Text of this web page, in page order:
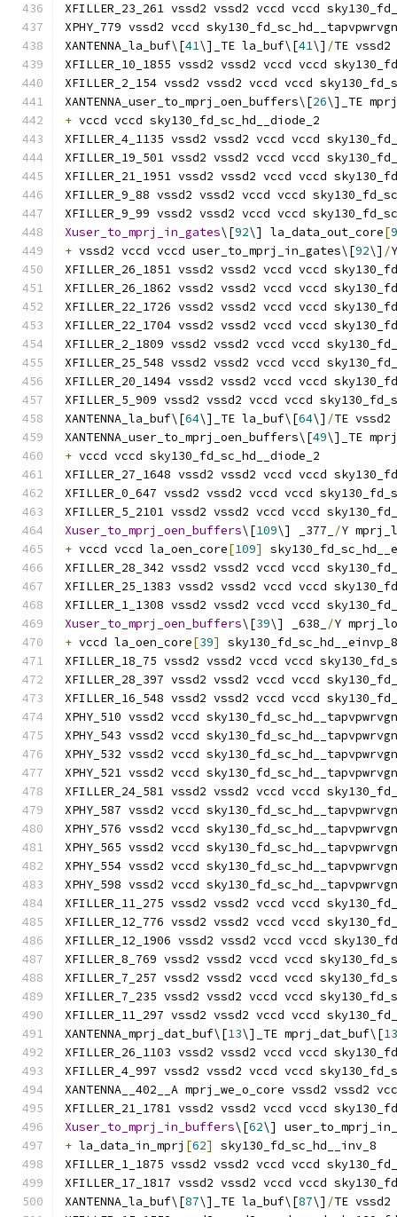
XFILLER_23_261 vssd2 vssd2 vccd vccd
XPHY_779 vssd2 vccd
XANTENNA_la_buf\[41\]_TE la_buf\[41\] /TE
XFILLER_10_1855 vssd2 vssd2 vccd vccd
XFILLER_2_154 vssd2 vssd2 vccd vccd
XANTENNA_user_to_mprj_oen_buffers\[26\]_TE
+ vccd vccd sky130_fd_sc_hd__diode_2
XFILLER_4_1135 vssd2 vssd2 vccd vccd
XFILLER_19_501 vssd2 vssd2 vccd vccd
XFILLER_21_1951 vssd2 vssd2 vccd vccd
XFILLER_9_88 vssd2 vssd2 vccd vccd
XFILLER_9_99 vssd2 vssd2 vccd vccd
Xuser_to_mprj_in_gates\[92\] la_data_out_core[
+ vssd2 vccd vccd user_to_mprj_in_gates\[92\] /
XFILLER_26_1851 vssd2 vssd2 vccd vccd
XFILLER_26_1862 vssd2 vssd2 vccd vccd
XFILLER_22_1726 vssd2 vssd2 vccd vccd
XFILLER_22_1704 vssd2 vssd2 vccd vccd
XFILLER_2_1809 vssd2 vssd2 vccd vccd
XFILLER_25_548 vssd2 vssd2 vccd vccd
XFILLER_20_1494 vssd2 vssd2 vccd vccd
XFILLER_5_909 vssd2 vssd2 vccd vccd
XANTENNA_la_buf\[64\]_TE la_buf\[64\] /TE
XANTENNA_user_to_mprj_oen_buffers\[49\]_TE
+ vccd vccd sky130_fd_sc_hd__diode_2
XFILLER_27_1648 vssd2 vssd2 vccd vccd
XFILLER_0_647 vssd2 vssd2 vccd vccd
XFILLER_5_2101 vssd2 vssd2 vccd vccd
Xuser_to_mprj_oen_buffers\[109\] _377_ /Y
+ vccd vccd la_oen_core[109]
XFILLER_28_342 vssd2 vssd2 vccd vccd
XFILLER_25_1383 vssd2 vssd2 vccd vccd
XFILLER_1_1308 vssd2 vssd2 vccd vccd
Xuser_to_mprj_oen_buffers\[39\] _638_ /Y
+ vccd la_oen_core[39]
sky130_fd_sc_hd__einvp_8
XFILLER_18_75 vssd2 vssd2 vccd vccd
XFILLER_28_397 vssd2 vssd2 vccd vccd
XFILLER_16_548 vssd2 vssd2 vccd vccd
XPHY_510 vssd2 vccd
XPHY_543 vssd2 vccd
XPHY_532 vssd2 vccd
XPHY_521 vssd2 vccd
XFILLER_24_581 vssd2 vssd2 vccd vccd
XPHY_587 vssd2 vccd
XPHY_576 vssd2 vccd
XPHY_565 vssd2 vccd
XPHY_554 vssd2 vccd
XPHY_598 vssd2 vccd
XFILLER_11_275 vssd2 vssd2 vccd vccd
XFILLER_12_776 vssd2 vssd2 vccd vccd
XFILLER_12_1906 vssd2 vssd2 vccd vccd
XFILLER_8_769 vssd2 vssd2 vccd vccd
XFILLER_7_257 vssd2 vssd2 vccd vccd
XFILLER_7_235 vssd2 vssd2 vccd vccd
XFILLER_11_297 vssd2 vssd2 vccd vccd
XANTENNA_mprj_dat_buf\[13\]_TE mprj_dat_buf\[13
XFILLER_26_1103 vssd2 vssd2 vccd vccd
XFILLER_4_997 vssd2 vssd2 vccd vccd
XANTENNA__402__A mprj_we_o_core vssd2 vssd2
XFILLER_21_1781 vssd2 vssd2 vccd vccd
Xuser_to_mprj_in_buffers\[62\]
+ la_data_in_mprj [62]
sky130_fd_sc_hd__inv_8
XFILLER_1_1875 vssd2 vssd2 vccd vccd
XFILLER_17_1817 vssd2 vssd2 vccd vccd
XANTENNA_la_buf\[87\]_TE la_buf\[87\] /TE